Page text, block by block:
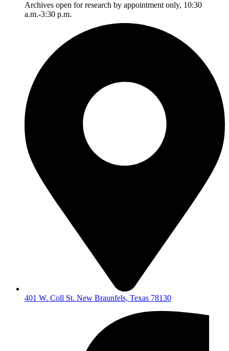
Archives open for research by appointment only, 10:30
a.m.-3:30 p.m.
401 W. Coll St. New Braunfels, Texas 78130